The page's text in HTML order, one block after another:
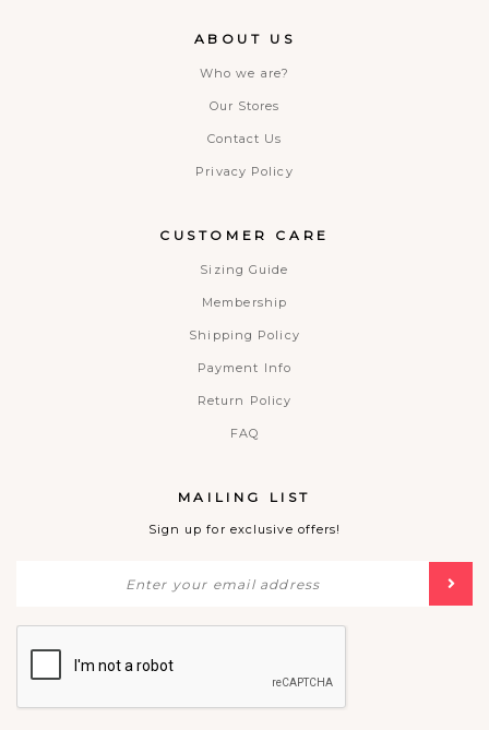
ABOUT US
Who we are?
Our Stores
Contact Us
Privacy Policy
CUSTOMER CARE
Sizing Guide
Membership
Shipping Policy
Payment Info
Return Policy
FAQ
MAILING LIST
Sign up for exclusive offers!